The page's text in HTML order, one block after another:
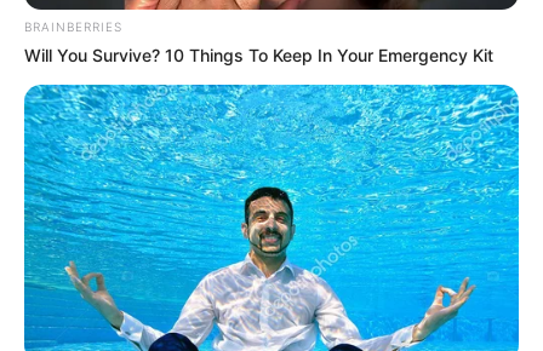
Hair Color Blonde
Tattoos Yes
Net Worth
(approx.)
$168K USD
Hobbies
Listening to Music and
Dance
BRAINBERRIES
Will You Survive? 10 Things To Keep In Your Emergency Kit